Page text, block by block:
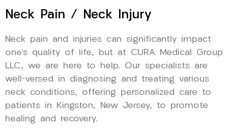
Neck Pain / Neck Injury
Neck pain and injuries can significantly impact
one’s quality of life, but at CURA Medical Group
LLC, we are here to help. Our specialists are
well-versed in diagnosing and treating various
neck conditions, offering personalized care to
patients in Kingston, New Jersey, to promote
healing and recovery.